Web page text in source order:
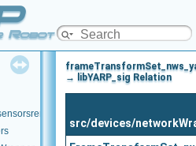
Robot Platform
→ libYARP_sig Relation
src/devices/